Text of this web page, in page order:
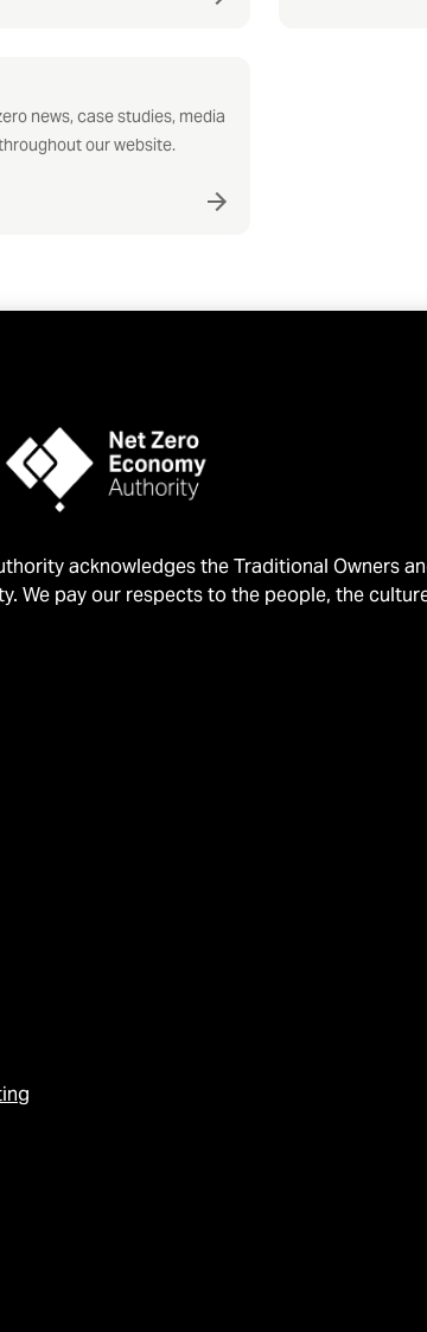
news, case studies, media
our website.
acknowledges the Traditional Owners
We pay our respects to the people, the